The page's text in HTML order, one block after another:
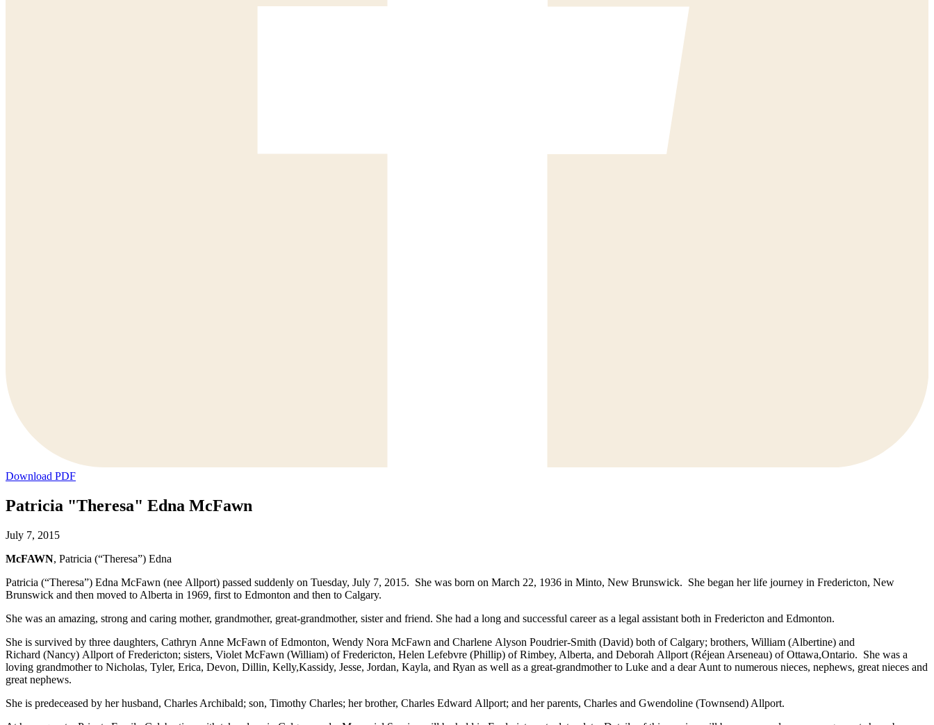
Download PDF
Patricia "Theresa" Edna McFawn
July 7, 2015
McFAWN, Patricia (“Theresa”) Edna
Patricia (“Theresa”) Edna McFawn (nee Allport) passed suddenly on Tuesday, July 7, 2015. She was born on March 22, 1936 in Minto, New Brunswick. She began her life journey in Fredericton, New
Brunswick and then moved to Alberta in 1969, first to Edmonton and then to Calgary.
She was an amazing, strong and caring mother, grandmother, great-grandmother, sister and friend. She had a long and successful career as a legal assistant both in Fredericton and Edmonton.
She is survived by three daughters, Cathryn Anne McFawn of Edmonton, Wendy Nora McFawn and Charlene Alyson Poudrier-Smith (David) both of Calgary; brothers, William (Albertine) and
Richard (Nancy) Allport of Fredericton; sisters, Violet McFawn (William) of Fredericton, Helen Lefebvre (Phillip) of Rimbey, Alberta, and Deborah Allport (Réjean Arseneau) of Ottawa,Ontario. She was a
loving grandmother to Nicholas, Tyler, Erica, Devon, Dillin, Kelly,Kassidy, Jesse, Jordan, Kayla, and Ryan as well as a great-grandmother to Luke and a dear Aunt to numerous nieces, nephews, great nieces and
great nephews.
She is predeceased by her husband, Charles Archibald; son, Timothy Charles; her brother, Charles Edward Allport; and her parents, Charles and Gwendoline (Townsend) Allport.